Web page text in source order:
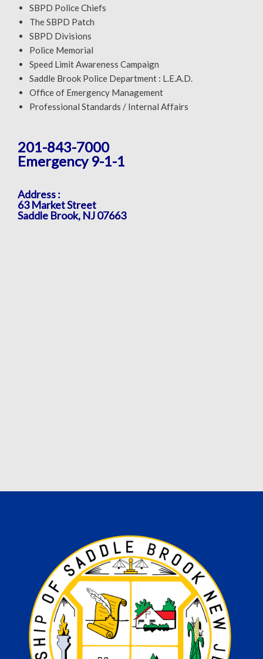
SBPD Police Chiefs
The SBPD Patch
SBPD Divisions
Police Memorial
Speed Limit Awareness Campaign
Saddle Brook Police Department : L.E.A.D.
Office of Emergency Management
Professional Standards / Internal Affairs
201-843-7000
Emergency 9-1-1
Address :
63 Market Street
Saddle Brook, NJ 07663